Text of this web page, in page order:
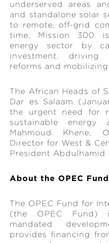
underserved areas
and standalone solar
to remote, off-grid
time, Mission 300 is
energy sector by
investment, driving
reforms and
The African Heads of
Dar es Salaam
the urgent need for
sustainable energy
Mahmoud Khene,
Director for West &
President Abdulhamid
About the OPEC Fund
The OPEC Fund for
(the OPEC Fund)
mandated
provides financing